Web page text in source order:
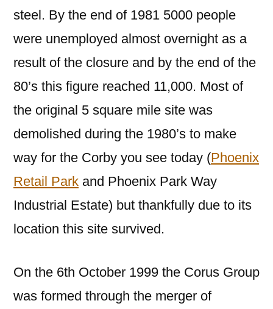
steel. By the end of 1981 5000 people
were unemployed almost overnight as a
result of the closure and by the end of the
80’s this figure reached 11,000. Most of
the original 5 square mile site was
demolished during the 1980’s to make
way for the Corby you see today (Phoenix
Retail Park and Phoenix Park Way
Industrial Estate) but thankfully due to its
location this site survived.
On the 6th October 1999 the Corus Group
was formed through the merger of